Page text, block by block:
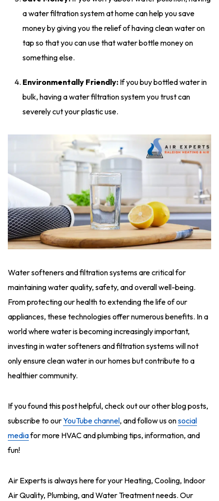
a water filtration system at home can help you save
money by giving you the relief of having clean water on
tap so that you can use that water bottle money on
something else.
Environmentally Friendly: If you buy bottled water in
bulk, having a water filtration system you trust can
severely cut your plastic use.
Water softeners and filtration systems are critical for
maintaining water quality, safety, and overall well-being.
From protecting our health to extending the life of our
appliances, these technologies offer numerous benefits. In a
world where water is becoming increasingly important,
investing in water softeners and filtration systems will not
only ensure clean water in our homes but contribute to a
healthier community.
If you found this post helpful, check out our other blog posts,
subscribe to ourYouTube channel, and follow us onsocial
mediafor more HVAC and plumbing tips, information, and
fun!
Air Experts is always here for your Heating, Cooling, Indoor
Air Quality, Plumbing, and Water Treatment needs. Our